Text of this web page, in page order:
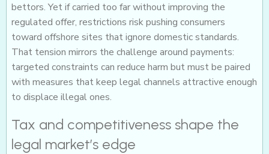
bettors. Yet if carried too far without improving the
regulated offer, restrictions risk pushing consumers
toward offshore sites that ignore domestic standards.
That tension mirrors the challenge around payments:
targeted constraints can reduce harm but must be paired
with measures that keep legal channels attractive enough
to displace illegal ones.
Tax and competitiveness shape the
legal market’s edge